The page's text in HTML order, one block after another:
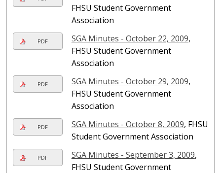
FHSU Student Government
Association
PDF SGA Minutes - October 22, 2009,
FHSU Student Government
Association
PDF SGA Minutes - October 29, 2009,
FHSU Student Government
Association
PDF SGA Minutes - October 8, 2009, FHSU
Student Government Association
PDF SGA Minutes - September 3, 2009,
FHSU Student Government